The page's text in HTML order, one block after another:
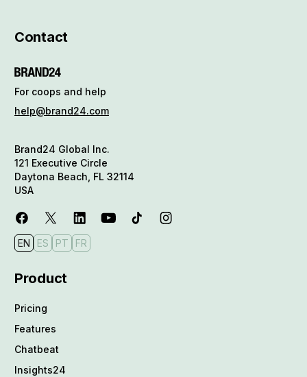
Contact
For coops and help
help@brand24.com
Brand24 Global Inc.
121 Executive Circle
Daytona Beach, FL 32114
USA
EN ES PT FR
Product
Pricing
Features
Chatbeat
Insights24